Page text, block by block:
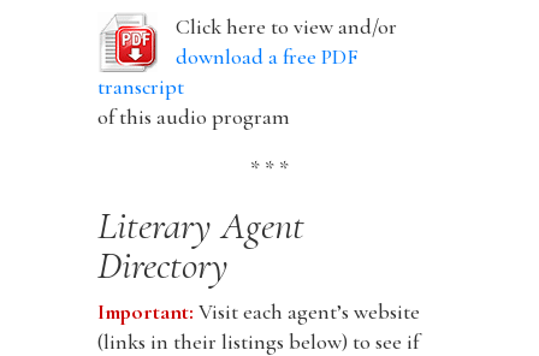
Click here to view and/or
download a free PDF
transcript
of this audio program
* * *
Literary Agent
Directory
Important: Visit each agent’s website
(links in their listings below) to see if